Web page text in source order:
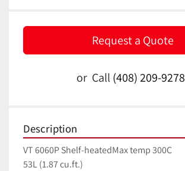
Request a Quote
or Call (408) 209-9278
Description
VT 6060P Shelf-heatedMax temp 300C
53L (1.87 cu.ft.)